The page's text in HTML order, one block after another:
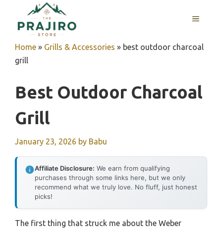
content
MENU
Home » Grills & Accessories » best outdoor charcoal
grill
Best Outdoor Charcoal
Grill
January 23, 2026 by Babu
Affiliate Disclosure: We earn from qualifying
purchases through some links here, but we only
recommend what we truly love. No fluff, just honest
picks!
The first thing that struck me about the Weber